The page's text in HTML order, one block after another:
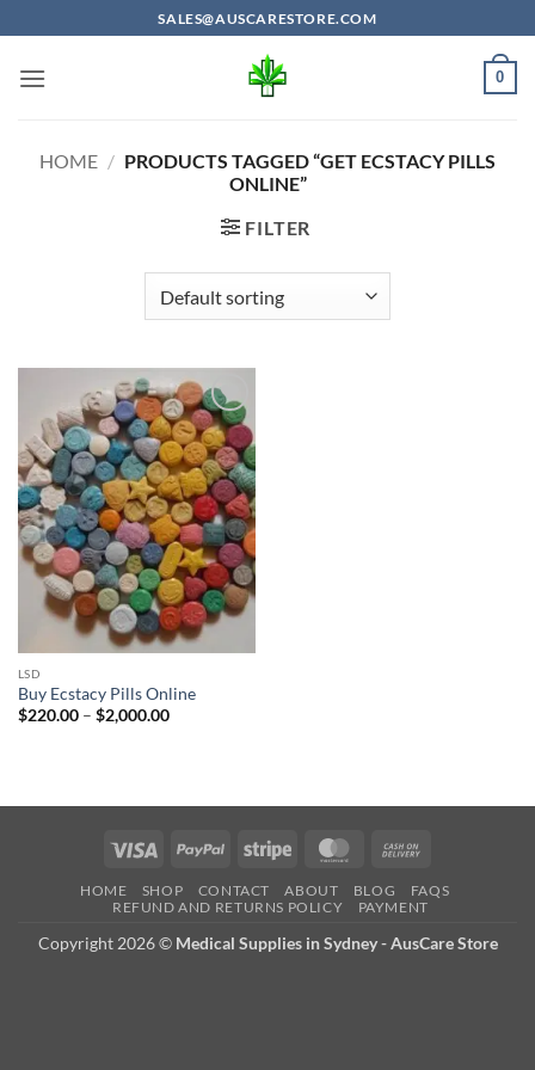
to
content
SALES@AUSCARESTORE.COM
0
HOME / PRODUCTS TAGGED “GET ECSTACY PILLS
ONLINE”
FILTER
Add to
wishlist
LSD
Buy Ecstacy Pills Online
$220.00 – $2,000.00Price
Visa PayPal Stripe MasterCard
Delivery
HOME SHOP CONTACT ABOUT BLOG
FAQS
REFUND AND RETURNS POLICY
PAYMENT
Copyright 2026 © Medical Supplies in Sydney - AusCare Store